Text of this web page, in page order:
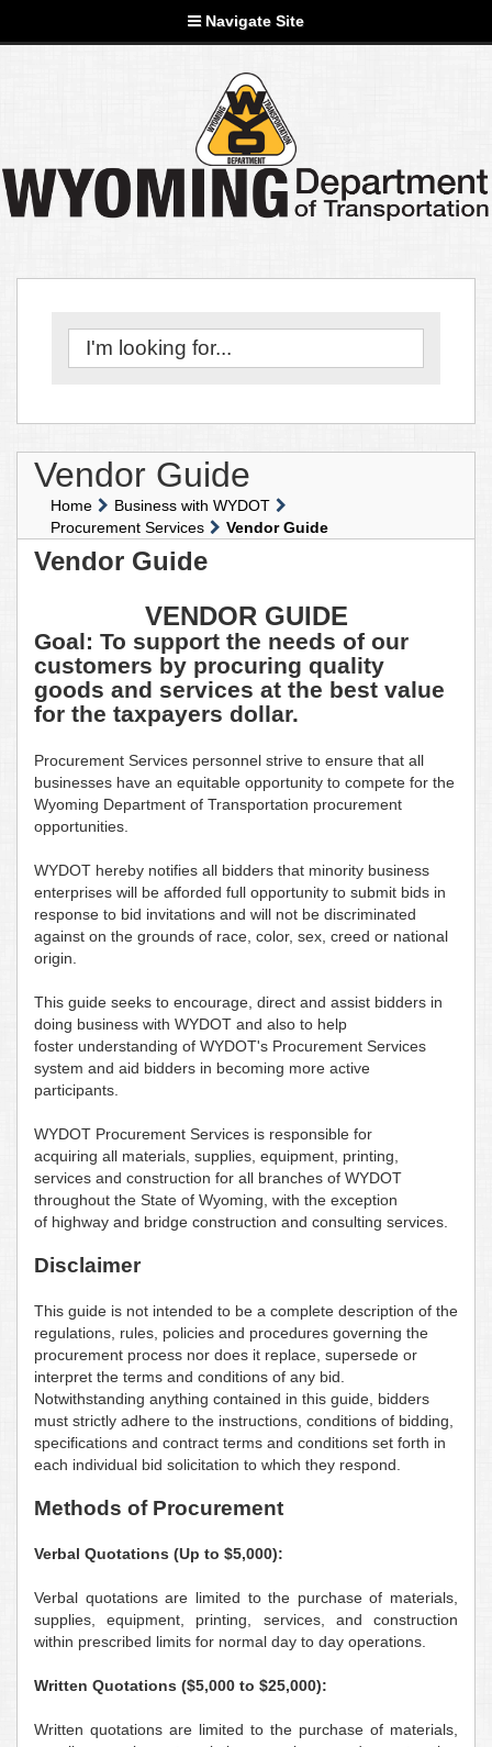
Navigate Site
Vendor Guide
Home
Business with WYDOT
Procurement Services
Vendor Guide
Vendor Guide
VENDOR GUIDE
Goal: To support the needs of our
customers by procuring quality
goods and services at the best value
for the taxpayers dollar.
Procurement Services personnel strive to ensure that all
businesses have an equitable opportunity to compete for the
Wyoming Department of Transportation procurement
opportunities.
WYDOT hereby notifies all bidders that minority business
enterprises will be afforded full opportunity to submit bids in
response to bid invitations and will not be discriminated
against on the grounds of race, color, sex, creed or national
origin.
This guide seeks to encourage, direct and assist bidders in
doing business with WYDOT and also to help
foster understanding of WYDOT's Procurement Services
system and aid bidders in becoming more active
participants.
WYDOT Procurement Services is responsible for
acquiring all materials, supplies, equipment, printing,
services and construction for all branches of WYDOT
throughout the State of Wyoming, with the exception
of highway and bridge construction and consulting services.
Disclaimer
This guide is not intended to be a complete description of the
regulations, rules, policies and procedures governing the
procurement process nor does it replace, supersede or
interpret the terms and conditions of any bid.
Notwithstanding anything contained in this guide, bidders
must strictly adhere to the instructions, conditions of bidding,
specifications and contract terms and conditions set forth in
each individual bid solicitation to which they respond.
Methods of Procurement
Verbal Quotations (Up to $5,000):
Verbal quotationsare limited to the purchase of materials,
supplies, equipment, printing, services, and construction
within prescribed limits for normal day to day operations.
Written Quotations ($5,000 to $25,000):
Written quotations are limited to the purchase of materials,